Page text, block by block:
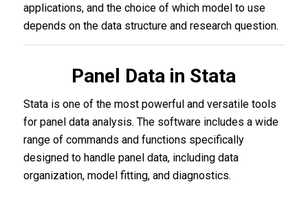
applications, and the choice of which model to use
depends on the data structure and research question.
Panel Data in Stata
Stata is one of the most powerful and versatile tools
for panel data analysis. The software includes a wide
range of commands and functions specifically
designed to handle panel data, including data
organization, model fitting, and diagnostics.